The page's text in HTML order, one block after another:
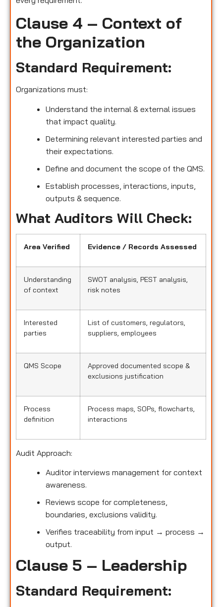
Clause 4 – Context of
the Organization
Standard Requirement:
Organizations must:
Understand the internal & external issues
that impact quality.
Determining relevant interested parties and
their expectations.
Define and document the scope of the QMS.
Establish processes, interactions, inputs,
outputs & sequence.
What Auditors Will Check:
Area Verified Evidence / Records Assessed
Understanding
of context
SWOT analysis, PEST analysis,
risk notes
Interested
parties
List of customers, regulators,
suppliers, employees
QMS Scope
Approved documented scope &
exclusions justification
Process
definition
Process maps, SOPs, flowcharts,
interactions
Audit Approach:
Auditor interviews management for context
awareness.
Reviews scope for completeness,
boundaries, exclusions validity.
Verifies traceability from input → process →
output.
Clause 5 – Leadership
Standard Requirement: